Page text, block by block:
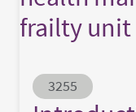
frailty unit
Abstract ID
3255